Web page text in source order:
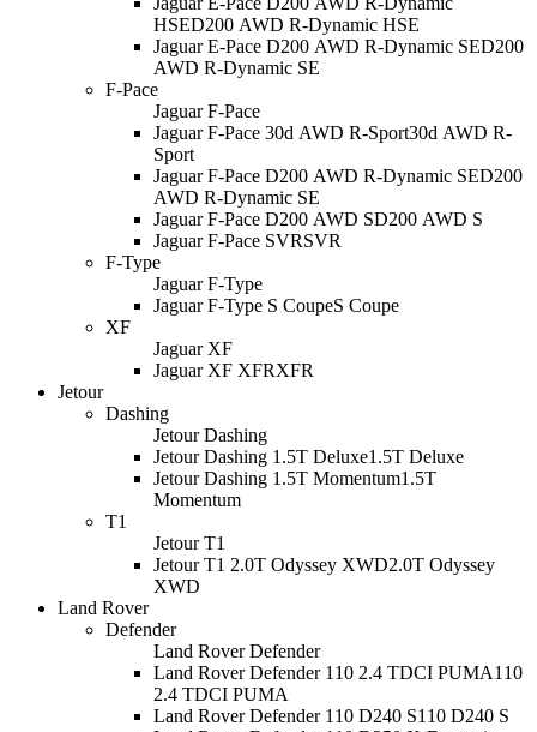
HSED200 AWD R-Dynamic HSE
Jaguar E-Pace D200 AWD R-Dynamic SED200
AWD R-Dynamic SE
F-Pace
Jaguar F-Pace
Jaguar F-Pace 30d AWD R-Sport30d AWD R-
Sport
Jaguar F-Pace D200 AWD R-Dynamic SED200
AWD R-Dynamic SE
Jaguar F-Pace D200 AWD SD200 AWD S
Jaguar F-Pace SVRSVR
F-Type
Jaguar F-Type
Jaguar F-Type S CoupeS Coupe
XF
Jaguar XF
Jaguar XF XFRXFR
Jetour
Dashing
Jetour Dashing
Jetour Dashing 1.5T Deluxe1.5T Deluxe
Jetour Dashing 1.5T Momentum1.5T
Momentum
T1
Jetour T1
Jetour T1 2.0T Odyssey XWD2.0T Odyssey
XWD
Land Rover
Defender
Land Rover Defender
Land Rover Defender 110 2.4 TDCI PUMA110
2.4 TDCI PUMA
Land Rover Defender 110 D240 S110 D240 S